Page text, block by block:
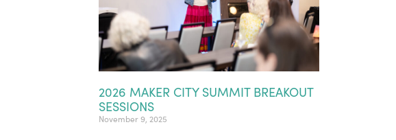
2026 MAKER CITY SUMMIT BREAKOUT
SESSIONS
November 9, 2025